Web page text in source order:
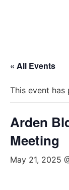
« All Events
This event has
Arden
Meeting
May 21, 2025